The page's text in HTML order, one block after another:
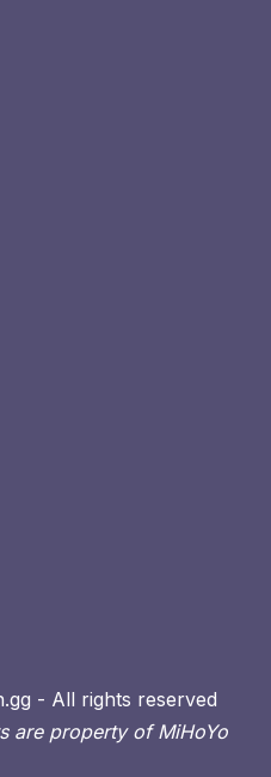
- All rights reserved
are property of MiHoYo